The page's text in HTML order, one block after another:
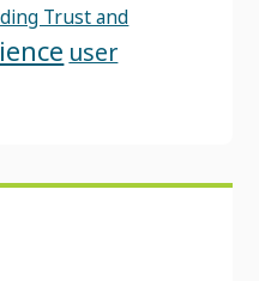
Trust and
user